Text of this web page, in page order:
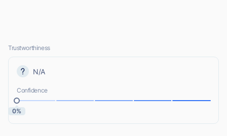
Trustworthiness
N/A
Confidence
0%